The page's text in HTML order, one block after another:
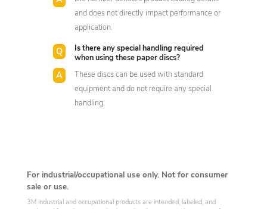
and does not directly impact performance or
application.
Is there any special handling required
when using these paper discs?
These discs can be used with standard
equipment and do not require any special
handling.
For industrial/occupational use only. Not for consumer
sale or use.
3M industrial and occupational products are intended, labeled, and